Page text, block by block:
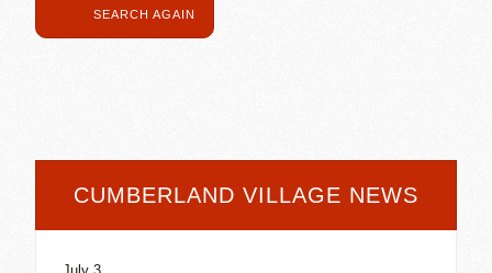
SEARCH AGAIN
CUMBERLAND VILLAGE NEWS